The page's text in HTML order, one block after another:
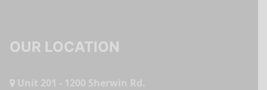
OUR LOCATION
Unit 201 - 1200 Sherwin Rd.